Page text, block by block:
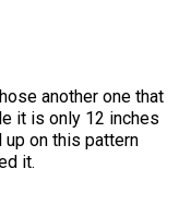
another one that
it is only 12 inches
on this pattern
it.